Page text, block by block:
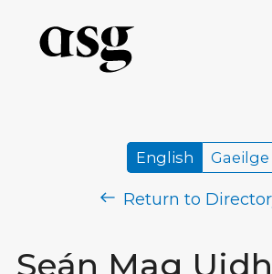
Seán Mag
English Gaeilge
Return to